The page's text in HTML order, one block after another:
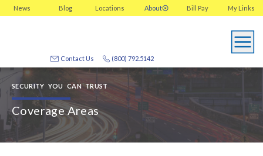
News Blog Locations About My Links
Bill Pay
(800) 792.5142
Contact Us
SECURITY YOU CAN TRUST
Coverage Areas